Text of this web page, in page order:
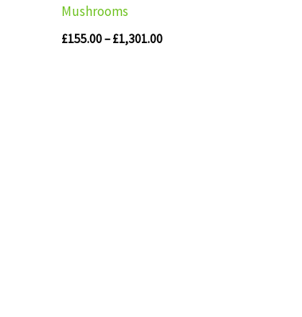
Mushrooms
£155.00–£1,301.00